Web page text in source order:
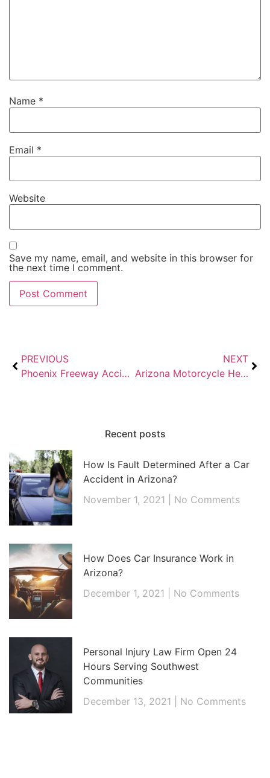
Name *
Email *
Website
Save my name, email, and website in this browser for
the next time I comment.
PREVIOUS
Phoenix Freeway Accidents: I-10, US-60, and Loop 101 Injury Claims
NEXT
Arizona Motorcycle Helmet Law: What Riders Need to Know in 2026
Recent posts
How Is Fault Determined After a Car
Accident in Arizona?
November 1, 2021
No Comments
How Does Car Insurance Work in
Arizona?
December 1, 2021
No Comments
Personal Injury Law Firm Open 24
Hours Serving Southwest
Communities
December 13, 2021
No Comments